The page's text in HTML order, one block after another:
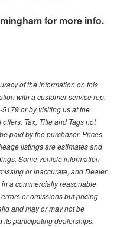
for more info.
of the information on this
with a customer service rep.
or by visiting us at the
Tax, Title and Tags not
paid by the purchaser. Prices
listings are estimates and
Some vehicle information
or inaccurate, and Dealer
a commercially reasonable
or omissions but pricing
and may or may not be
its participating dealerships.